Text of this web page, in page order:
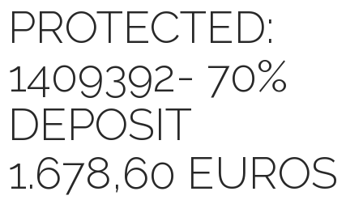
PROTECTED:
1409392- 70%
DEPOSIT
1.678,60 EUROS